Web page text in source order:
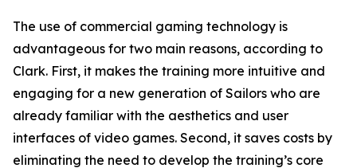
The use of commercial gaming technology is
advantageous for two main reasons, according to
Clark. First, it makes the training more intuitive and
engaging for a new generation of Sailors who are
already familiar with the aesthetics and user
interfaces of video games. Second, it saves costs by
eliminating the need to develop the training’s core